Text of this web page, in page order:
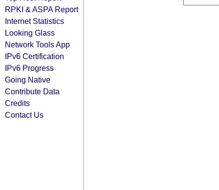
RPKI & ASPA Report
Internet Statistics
Looking Glass
Network Tools App
IPv6 Certification
IPv6 Progress
Going Native
Contribute Data
Credits
Contact Us